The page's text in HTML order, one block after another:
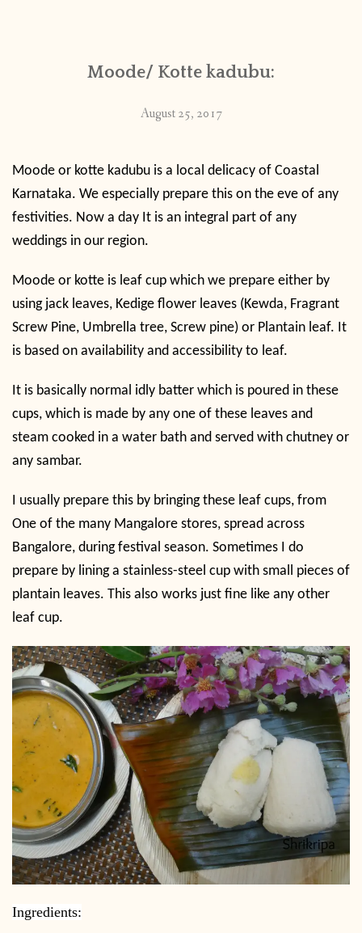
PUBLISHED WORKSMoode/ Kotte kadubu:
August 25, 2017
Moode or kotte kadubu is a local delicacy of Coastal
Karnataka. We especially prepare this on the eve of any
festivities. Now a day It is an integral part of any
weddings in our region.
Moode or kotte is leaf cup which we prepare either by
using jack leaves, Kedige flower leaves (Kewda, Fragrant
Screw Pine, Umbrella tree, Screw pine) or Plantain leaf. It
is based on availability and accessibility to leaf.
It is basically normal idly batter which is poured in these
cups, which is made by any one of these leaves and
steam cooked in a water bath and served with chutney or
any sambar.
I usually prepare this by bringing these leaf cups, from
One of the many Mangalore stores, spread across
Bangalore, during festival season. Sometimes I do
prepare by lining a stainless-steel cup with small pieces of
plantain leaves. This also works just fine like any other
leaf cup.
Ingredients: